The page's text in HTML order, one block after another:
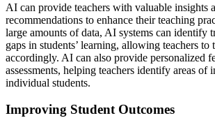
AI can provide teachers with valuable insights
recommendations to enhance their teaching
large amounts of data, AI systems can identify
gaps in students’ learning, allowing teachers
accordingly. AI can also provide personalized
assessments, helping teachers identify areas of
individual students.
Improving Student Outcomes